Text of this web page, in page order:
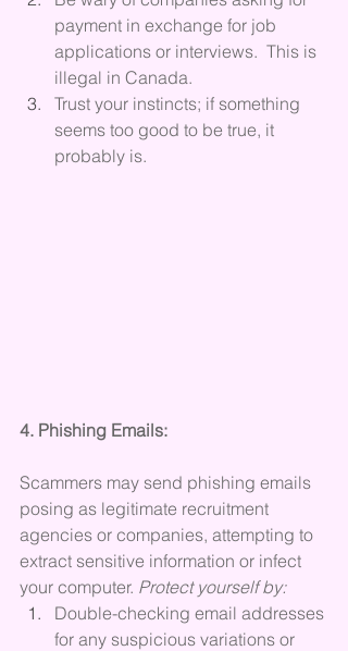
payment in exchange for job
applications or interviews.  This is
illegal in Canada.
Trust your instincts; if something
seems too good to be true, it
probably is.
4. Phishing Emails:
Scammers may send phishing emails
posing as legitimate recruitment
agencies or companies, attempting to
extract sensitive information or infect
your computer. Protect yourself by:
Double-checking email addresses
for any suspicious variations or